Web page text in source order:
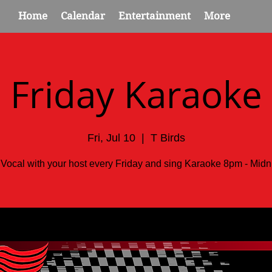
Home Calendar Entertainment More
Friday Karaoke
Fri, Jul 10
  |
T Birds
with your host every Friday and sing Karaoke 8pm -